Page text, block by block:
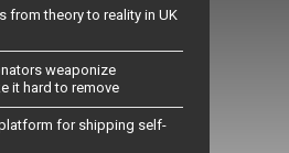
from theory to reality in UK
weaponize
it hard to remove
for shipping self-